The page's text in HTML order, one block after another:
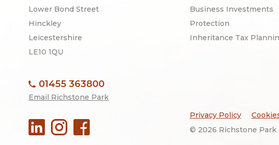
Lower Bond Street
Hinckley
Leicestershire
LE10 1QU
01455 363800
Email Richstone Park
Business Investments
Protection
Inheritance Tax
Privacy Policy
© 2026 Richstone Park